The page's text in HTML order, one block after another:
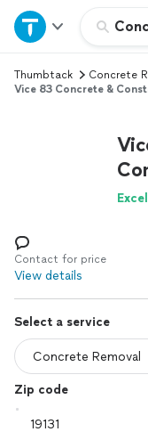
Home
Explore Services
Log in
Thumbtack
Concrete
Vice 83 Concrete &
Contact for price
View details
Select a service
Zip code